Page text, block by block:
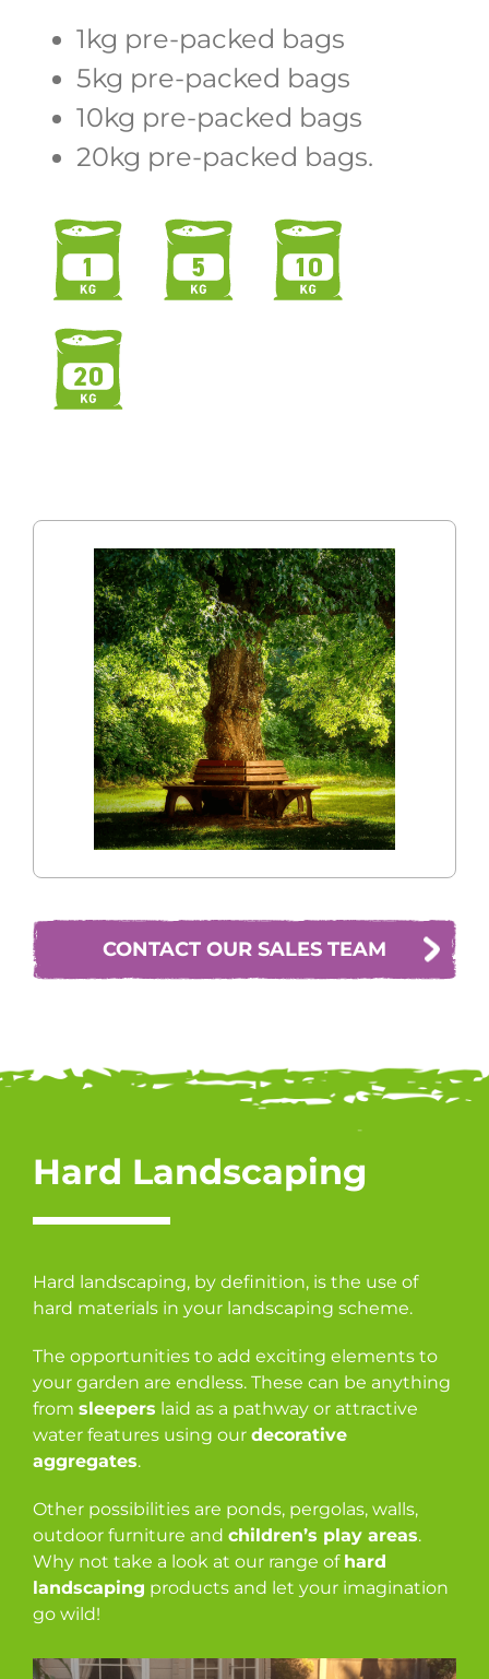
1kg pre-packed bags
5kg pre-packed bags
10kg pre-packed bags
20kg pre-packed bags.
CONTACT OUR SALES TEAM
Hard Landscaping
Hard landscaping, by definition, is the use of
hard materials in your landscaping scheme.
The opportunities to add exciting elements to
your garden are endless. These can be anything
from sleepers laid as a pathway or attractive
water features using our decorative
aggregates.
Other possibilities are ponds, pergolas, walls,
outdoor furniture and children’s play areas.
Why not take a look at our range of hard
landscaping products and let your imagination
go wild!